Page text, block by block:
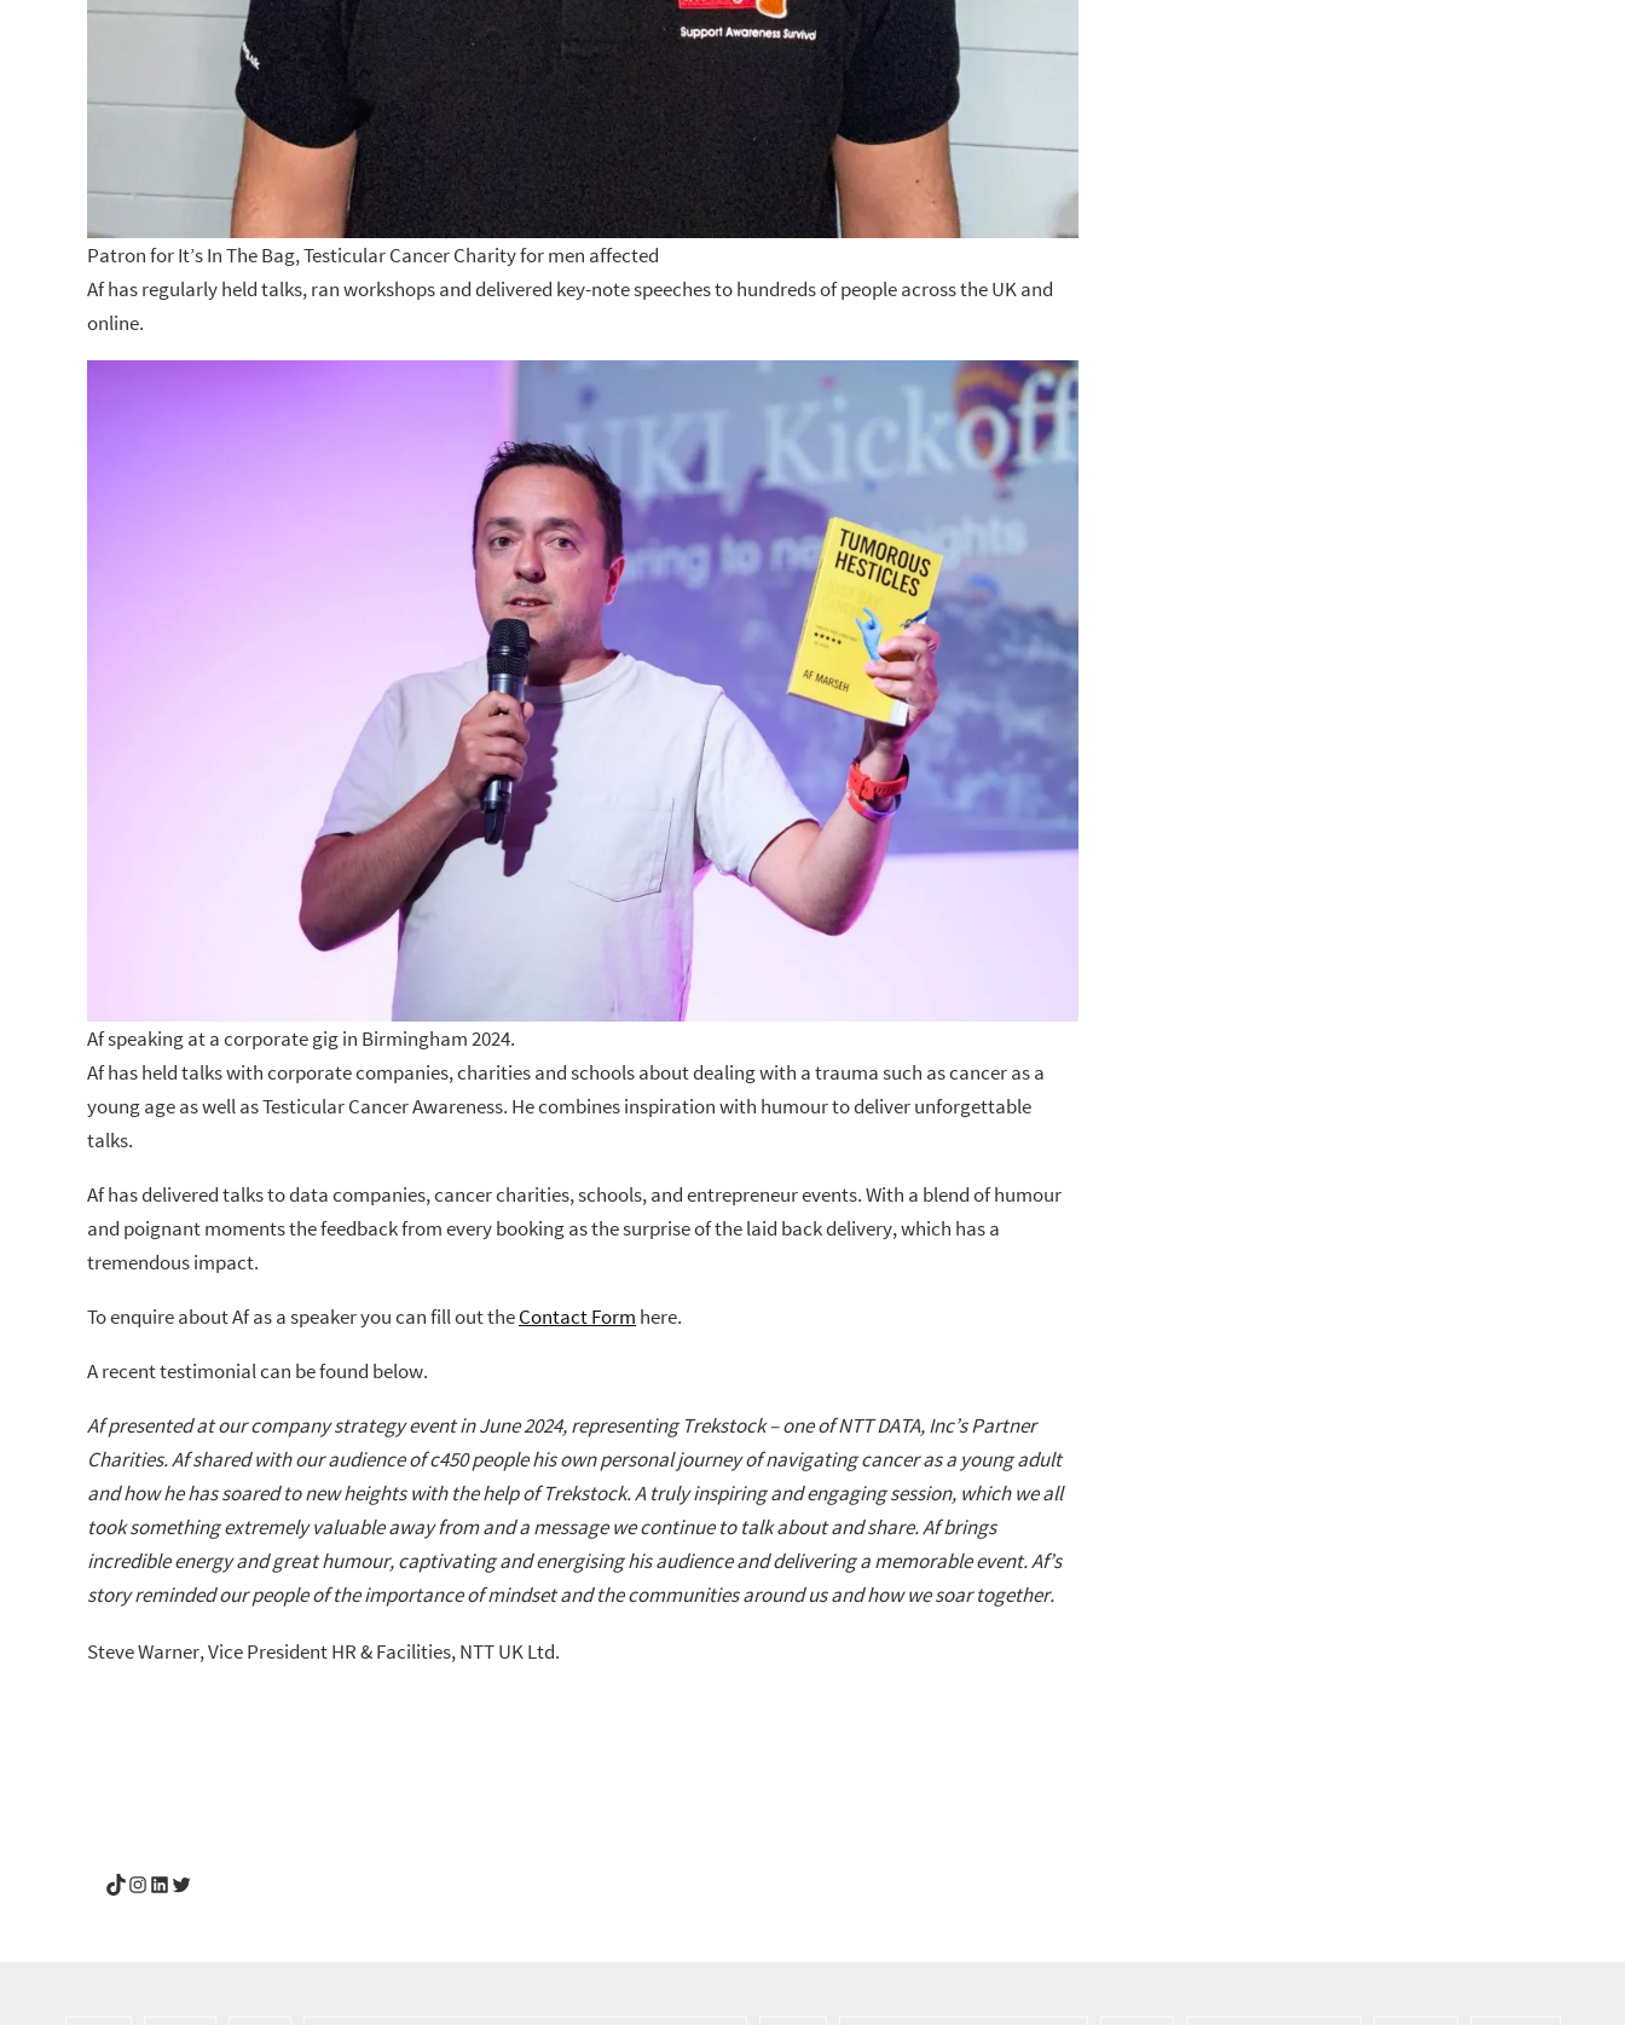
Patron for It’s In The Bag, Testicular Cancer Charity for men affected
Af has regularly held talks, ran workshops and delivered key-note speeches to hundreds of people across the UK and
online.
Af speaking at a corporate gig in Birmingham 2024.
Af has held talks with corporate companies, charities and schools about dealing with a trauma such as cancer as a
young age as well as Testicular Cancer Awareness. He combines inspiration with humour to deliver unforgettable
talks.
Af has delivered talks to data companies, cancer charities, schools, and entrepreneur events. With a blend of humour
and poignant moments the feedback from every booking as the surprise of the laid back delivery, which has a
tremendous impact.
To enquire about Af as a speaker you can fill out theContact Form here.
A recent testimonial can be found below.
Af presented at our company strategy event in June 2024, representing Trekstock – one of NTT DATA, Inc’s Partner
Charities. Af shared with our audience of c450 people his own personal journey of navigating cancer as a young adult
and how he has soared to new heights with the help of Trekstock. A truly inspiring and engaging session, which we all
took something extremely valuable away from and a message we continue to talk about and share. Af brings
incredible energy and great humour, captivating and energising his audience and delivering a memorable event. Af’s
story reminded our people of the importance of mindset and the communities around us and how we soar together.
Steve Warner, Vice President HR & Facilities, NTT UK Ltd.
YouGotThis_Af TikTok
YouGotThis_Af on Instagram
Af on LinkedIn
Af on Twitter